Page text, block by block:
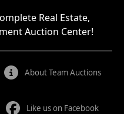
Real Estate,
Auction Center!
About Team Auctions
Like us on Facebook